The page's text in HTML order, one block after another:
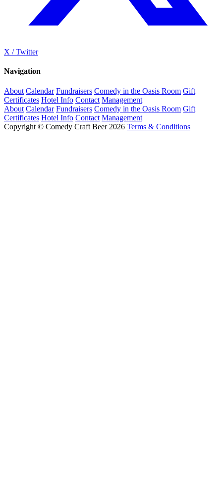
X / Twitter
Navigation
About Calendar Fundraisers Comedy in the Oasis Room Gift
Certificates Hotel Info Contact Management
About Calendar Fundraisers Comedy in the Oasis Room Gift
Certificates Hotel Info Contact Management
Copyright © Comedy Craft Beer 2026 Terms & Conditions